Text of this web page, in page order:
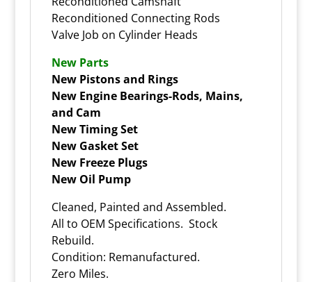
Reconditioned Connecting Rods
Valve Job on Cylinder Heads
New Parts
New Pistons and Rings
New Engine Bearings-Rods, Mains,
and Cam
New Timing Set
New Gasket Set
New Freeze Plugs
New Oil Pump
Cleaned, Painted and Assembled.
All to OEM Specifications. Stock
Rebuild.
Condition: Remanufactured.
Zero Miles.